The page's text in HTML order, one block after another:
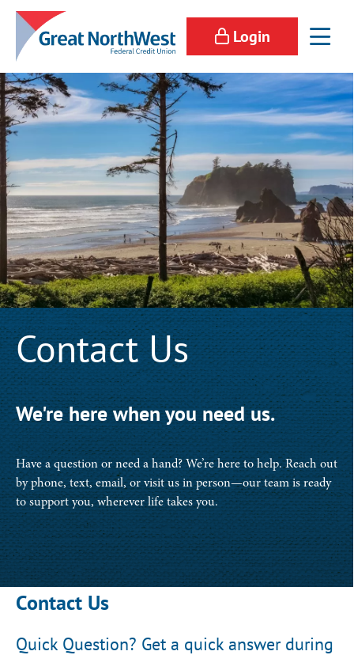
Login
Contact Us
We're here when you need us.
Have a question or need a hand? We’re here to help. Reach out
by phone, text, email, or visit us in person—our team is ready
to support you, wherever life takes you.
Contact Us
Quick Question? Get a quick answer during